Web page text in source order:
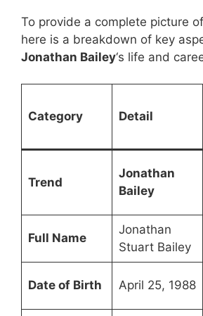
To provide a complete picture
here is a breakdown of key
Jonathan Bailey‘s life and
Category Detail
Trend
Jonathan
Bailey
Full Name
Jonathan
Stuart Bailey
Date of Birth April 25, 1988